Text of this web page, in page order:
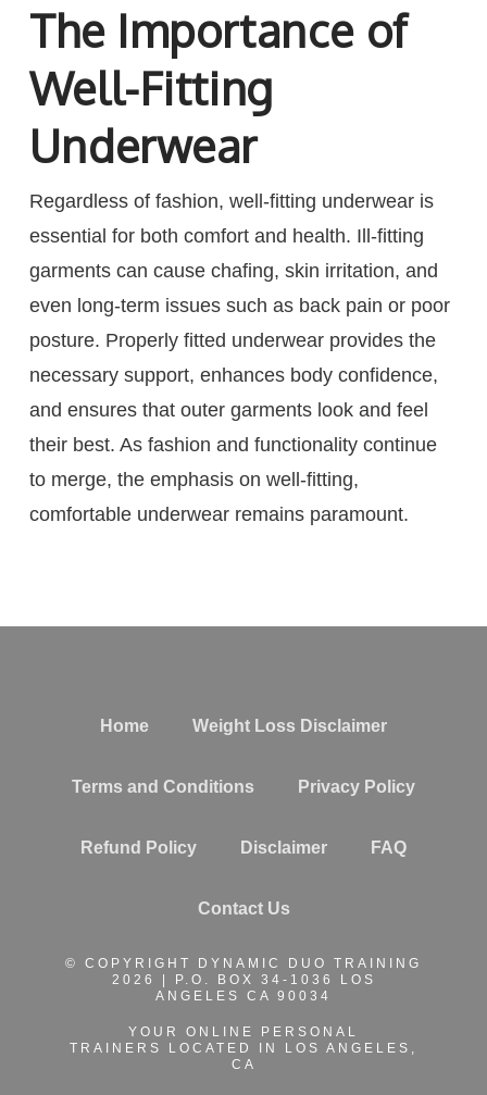
The Importance of
Well-Fitting
Underwear
Regardless of fashion, well-fitting underwear is
essential for both comfort and health. Ill-fitting
garments can cause chafing, skin irritation, and
even long-term issues such as back pain or poor
posture. Properly fitted underwear provides the
necessary support, enhances body confidence,
and ensures that outer garments look and feel
their best. As fashion and functionality continue
to merge, the emphasis on well-fitting,
comfortable underwear remains paramount.
Home Weight Loss Disclaimer
Terms and Conditions Privacy Policy
Refund Policy Disclaimer FAQ
Contact Us
© COPYRIGHT DYNAMIC DUO TRAINING
2026 | P.O. BOX 34-1036 LOS
ANGELES CA 90034
YOUR ONLINE PERSONAL
TRAINERS
LOCATED IN LOS ANGELES,
CA